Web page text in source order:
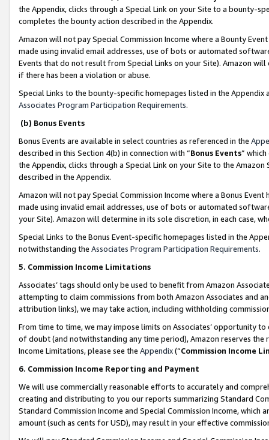
the Appendix, clicks through a Special Link on your Site to a bounty-
completes the bounty action described in the Appendix.
Amazon will not pay Special Commission Income where a Bounty
made using invalid email addresses, use of bots or automated
Events that do not result from Special Links on your Site). Amazon
if there has been a violation or abuse.
Special Links to the bounty-specific homepages listed in the
Associates Program Participation Requirements.
(b) Bonus Events
Bonus Events are available in select countries as referenced in the
described in this Section 4(b) in connection with “Bonus Events”
the Appendix, clicks through a Special Link on your Site to the
described in the Appendix.
Amazon will not pay Special Commission Income where a Bonus
made using invalid email addresses, use of bots or automated
your Site). Amazon will determine in its sole discretion, in each case,
Special Links to the Bonus Event-specific homepages listed in the
notwithstanding the Associates Program Participation Requirements.
5. Commission Income Limitations
Associates’ tags should only be used to benefit from Amazon
attempting to claim commissions from both Amazon Associates and
attribution links), we may take action, including withholding
From time to time, we may impose limits on Associates’ opportunity
of doubt (and notwithstanding any time period), Amazon reserves
Income Limitations, please see the Appendix(“Commission Income
6. Commission Income Reporting and Payment
We will use commercially reasonable efforts to accurately and
creating and distributing to you our reports summarizing Standard
Standard Commission Income and Special Commission Income,
amount (such as cents for USD), may result in your effective